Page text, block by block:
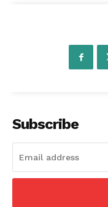
Subscribe